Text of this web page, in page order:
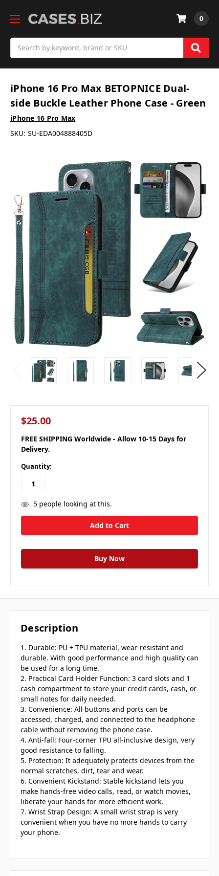
0
iPhone 16 Pro Max BETOPNICE Dual-
side Buckle Leather Phone Case - Green
iPhone 16 Pro Max
SKU: SU-EDA004888405D
$25.00
FREE SHIPPING Worldwide - Allow 10-15 Days for
Delivery.
Quantity:
5people looking at this.
Description
1. Durable: PU + TPU material, wear-resistant and
durable. With good performance and high quality can
be used for a long time.
2. Practical Card Holder Function: 3 card slots and 1
cash compartment to store your credit cards, cash, or
small notes for daily needed.
3. Convenience: All buttons and ports can be
accessed, charged, and connected to the headphone
cable without removing the phone case.
4. Anti-fall: Four-corner TPU all-inclusive design, very
good resistance to falling.
5. Protection: It adequately protects devices from the
normal scratches, dirt, tear and wear.
6. Convenient Kickstand: Stable kickstand lets you
make hands-free video calls, read, or watch movies,
liberate your hands for more efficient work.
7. Wrist Strap Design: A small wrist strap is very
convenient when you have no more hands to carry
your phone.